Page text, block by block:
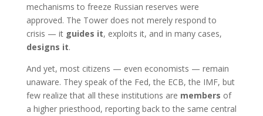
mechanisms to freeze Russian reserves were
approved. The Tower does not merely respond to
crisis — it guides it, exploits it, and in many cases,
designs it.
And yet, most citizens — even economists — remain
unaware. They speak of the Fed, the ECB, the IMF, but
few realize that all these institutions are members of
a higher priesthood, reporting back to the same central